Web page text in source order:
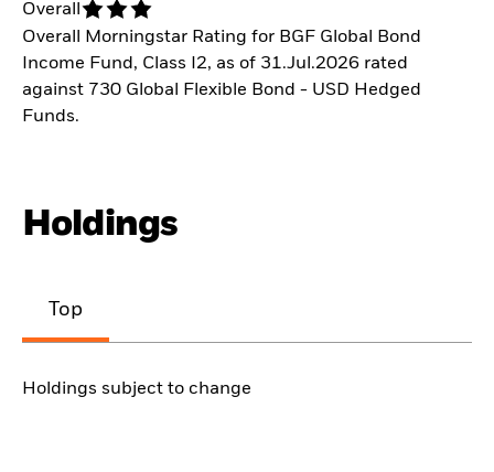
Overall
Overall Morningstar Rating for BGF Global Bond
Income Fund, Class I2, as of 31.Jul.2026 rated
against 730 Global Flexible Bond - USD Hedged
Funds.
Holdings
Top
Holdings subject to change